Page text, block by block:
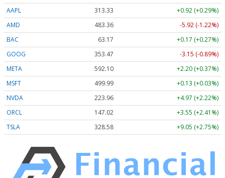
AAPL
313.33
+0.92 (+0.29%)
AMD
483.36
-5.92 (-1.22%)
BAC
63.17
+0.17 (+0.27%)
GOOG
353.47
-3.15 (-0.89%)
META
592.10
+2.20 (+0.37%)
MSFT
499.99
+0.13 (+0.03%)
NVDA
223.96
+4.97 (+2.22%)
ORCL
147.02
+3.55 (+2.41%)
TSLA
328.58 +9.05 (+2.75%)